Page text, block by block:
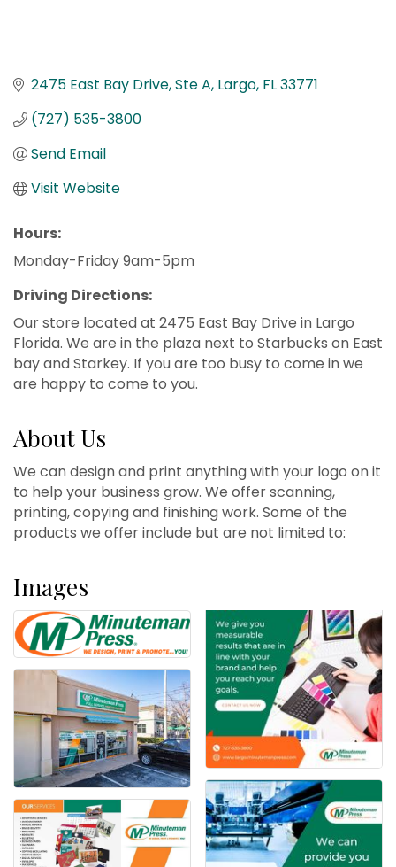
2475 East Bay Drive Ste A Largo FL33771
(727) 535-3800
Send Email
Visit Website
Hours:
Monday-Friday 9am-5pm
Driving Directions:
Our store located at 2475 East Bay Drive in Largo
Florida. We are in the plaza next to Starbucks on East
bay and Starkey. If you are too busy to come in we
are happy to come to you.
About Us
We can design and print anything with your logo on it
to help your business grow. We offer scanning,
printing, copying and finishing work. Some of the
products we offer include but are not limited to:
Images